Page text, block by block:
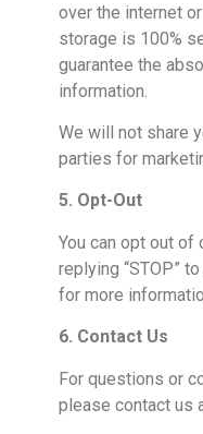
over the internet
storage is 100%
guarantee the
information.
We will not share
parties for
5. Opt-Out
You can opt out of
replying “STOP”
for more
6. Contact Us
For questions or
please contact us